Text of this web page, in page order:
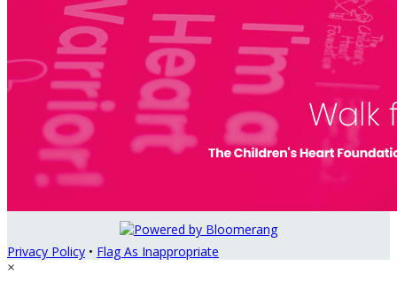
Privacy Policy • Flag As Inappropriate
×